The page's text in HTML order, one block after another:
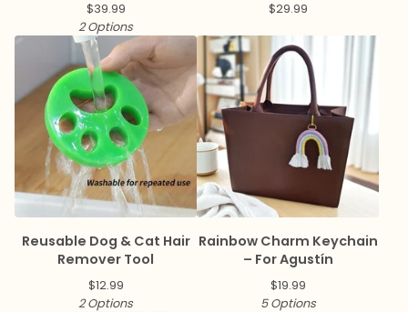
$39.99
2 Options
$29.99
Reusable Dog & Cat Hair
Remover Tool
$12.99
2 Options
Rainbow Charm Keychain
– For Agustín
$19.99
5 Options